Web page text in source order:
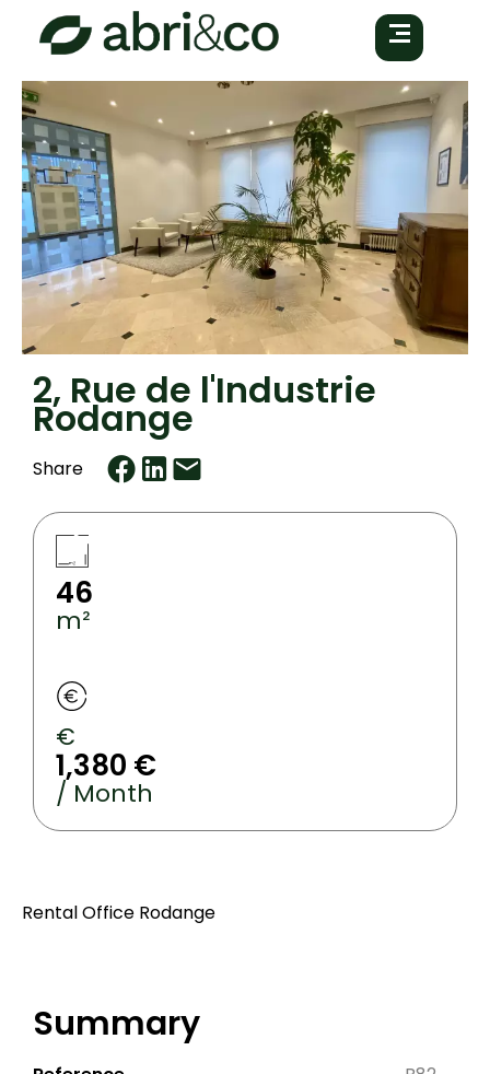
2, Rue de l'Industrie
Rodange
Share
46
m²
€
1,380 €
/ Month
Rental Office Rodange
Summary